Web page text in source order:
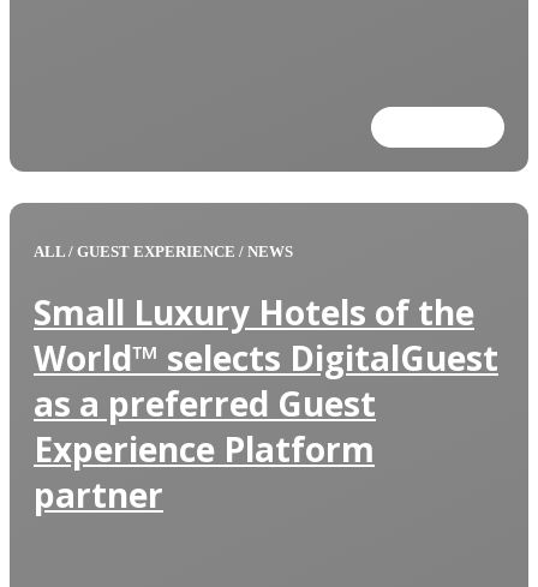
ALL / GUEST EXPERIENCE / NEWS
Small Luxury Hotels of the
World™ selects DigitalGuest
as a preferred Guest
Experience Platform
partner